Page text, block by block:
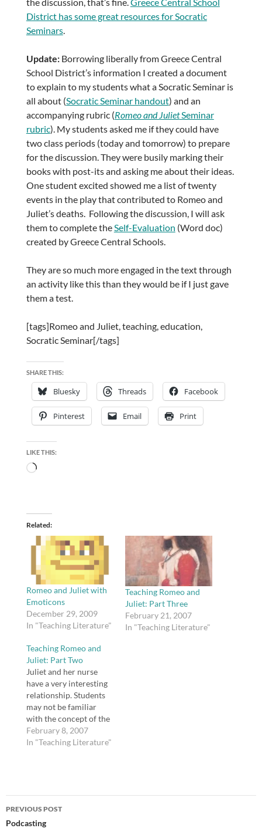
the discussion, that’s fine.Greece Central School
District has some great resources for Socratic
Seminars.
Update: Borrowing liberally from Greece Central
School District’s information I created a document
to explain to my students what a Socratic Seminar is
all about (Socratic Seminar handout) and an
accompanying rubric (Romeo and JulietSeminar
rubric). My students asked me if they could have
two class periods (today and tomorrow) to prepare
for the discussion. They were busily marking their
books with post-its and asking me about their ideas.
One student excited showed me a list of twenty
events in the play that contributed to Romeo and
Juliet’s deaths. Following the discussion, I will ask
them to complete theSelf-Evaluation (Word doc)
created by Greece Central Schools.
They are so much more engaged in the text through
an activity like this than they would be if I just gave
them a test.
[tags]Romeo and Juliet, teaching, education,
Socratic Seminar[/tags]
SHARE THIS:
Bluesky Threads Facebook
Pinterest Email Print
LIKE THIS:
Loading…
Related
Romeo and Juliet with
Emoticons
December 29, 2009
In "Teaching Literature"
Teaching Romeo and
Juliet: Part Three
February 21, 2007
In "Teaching Literature"
Teaching Romeo and
Juliet: Part Two
Juliet and her nurse
have a very interesting
relationship. Students
may not be familiar
with the concept of the
wetnurse, so when I
teach Romeo and Juliet,
families for centuries.
I…
February 8, 2007
In "Teaching Literature"
Post
navigation
PREVIOUS POST
Podcasting